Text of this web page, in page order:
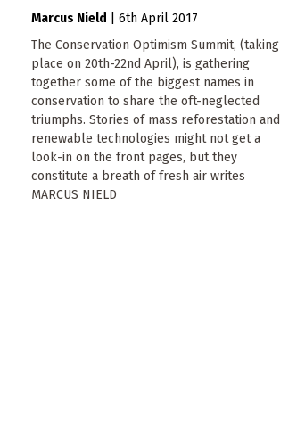
Marcus Nield |6th April 2017
The Conservation Optimism Summit, (taking
place on 20th-22nd April), is gathering
together some of the biggest names in
conservation to share the oft-neglected
triumphs. Stories of mass reforestation and
renewable technologies might not get a
look-in on the front pages, but they
constitute a breath of fresh air writes
MARCUS NIELD